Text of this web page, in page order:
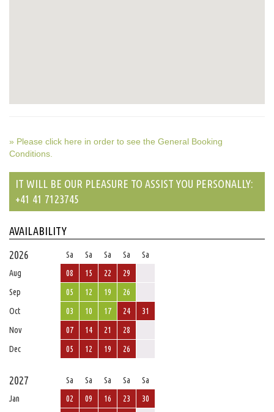
» Please click here in order to see the General Booking
Conditions.
IT WILL BE OUR PLEASURE TO ASSIST YOU PERSONALLY:
+41 41 7123745
AVAILABILITY
2026
Sa Sa Sa Sa
Sa
Aug
08 15 22
29
Sep
05 12 19
26
Oct
03 10 17 24
31
Nov
07 14 21
28
Dec
05 12 19 26
2027 Sa Sa Sa Sa
Sa
Jan
02 09 16 23
30